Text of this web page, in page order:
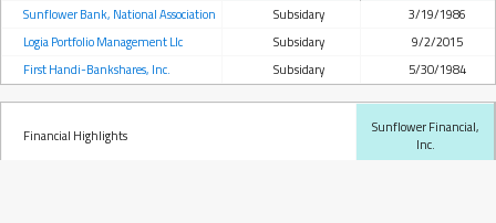
Sunflower Bank, National Association Subsidary
3/19/1986
Logia Portfolio Management Llc
Subsidary
9/2/2015
First Handi-Bankshares, Inc.
Subsidary 5/30/1984
Financial Highlights
Sunflower Financial,
Inc.